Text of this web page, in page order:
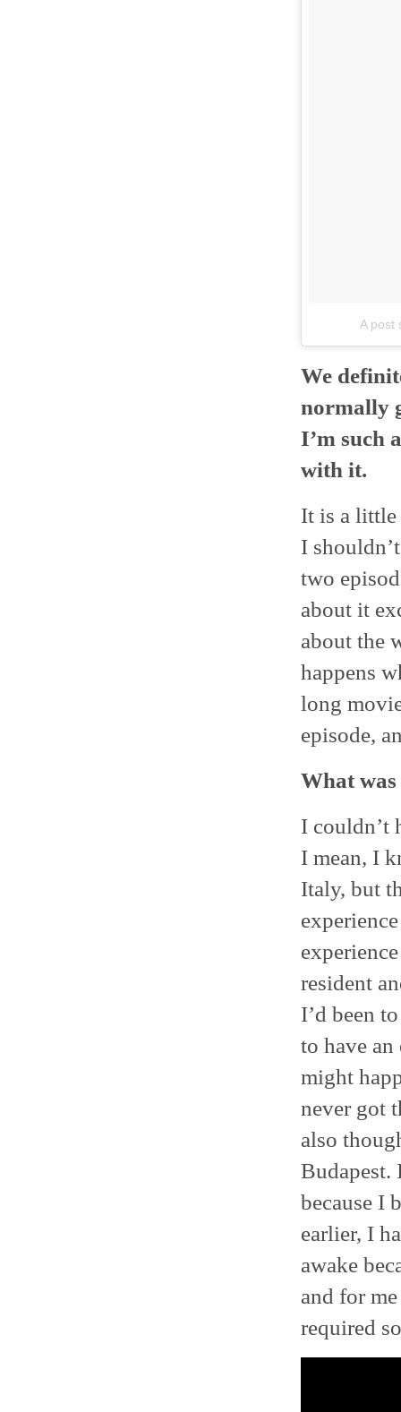
A post
We
normally
I’m such
with it.
It is a little
I
two
about it
about the
happens
long
episode,
What
I couldn’t
I mean, I
Italy, but
resident
I’d been
to have
might
never got
also
Budapest.
because I
earlier, I
awake
and for
required